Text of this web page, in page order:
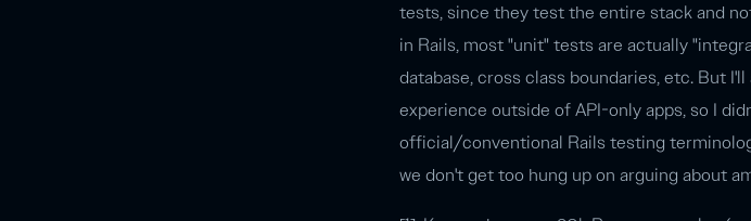
tests, since they test the entire stack and
in Rails, most "unit" tests are actually
database, cross class boundaries, etc. But
experience outside of API-only apps, so I
official/conventional Rails testing
we don't get too hung up on arguing about